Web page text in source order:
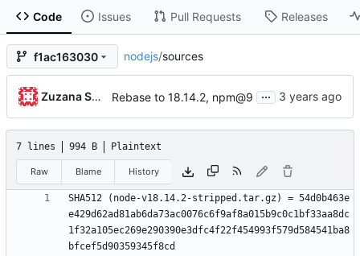
Code Issues Pull Requests Releases
f1ac163030 nodejs/sources
Zuzana Svetlikova Rebase to 18.14.2, npm@9 ...
7 lines 994 B Plaintext
Raw Blame History
SHA512 (node-v18.14.2-stripped.tar.gz) = 54d0b463e
e429d62ad81ab6da73ac0076c6f9af8a015b9c0c1bf33aa8dc
1f32a105ec269e290390e3dfc4f22f454993f579d584541ba8